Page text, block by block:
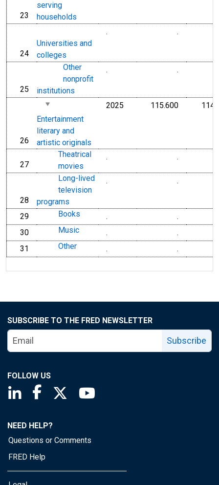
line
23
serving
households
line
24
Universities and
colleges
. .
line
25
Other
nonprofit
institutions
. .
line
26
Entertainment
literary and
artistic originals
2025 115.600
line
27
Theatrical
movies
. .
line
28
Long-lived
television
programs
. .
line
29 Books .
.
line
30 Music .
.
line
31 Other . .
SUBSCRIBE TO THE FRED NEWSLETTER
Subscribe
FOLLOW US
Saint Louis Fed linkedin page
Saint Louis Fed facebook page
Saint Louis Fed X page
NEED HELP?
Questions or Comments
FRED Help